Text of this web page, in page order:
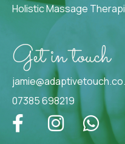
Holistic Massage
Get in touch
07385 698219